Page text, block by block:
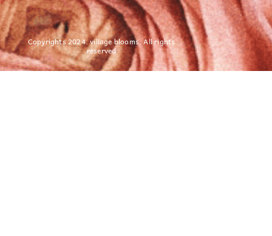
Copyrights 2024. village blooms. All rights
reserved